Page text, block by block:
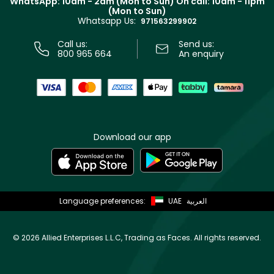
Track your order
(Mon to Sun)
Whatsapp Us: 971563299902
Call us:
800 965 664
Send us:
An enquiry
Download our app
Language preferences: UAE العربية
© 2026 Allied Enterprises L.L.C, Trading as Faces. All rights reserved.